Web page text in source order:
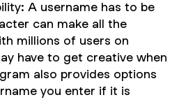
A username has to be
can make all the
millions of users on
have to get creative when
also provides options
you enter if it is